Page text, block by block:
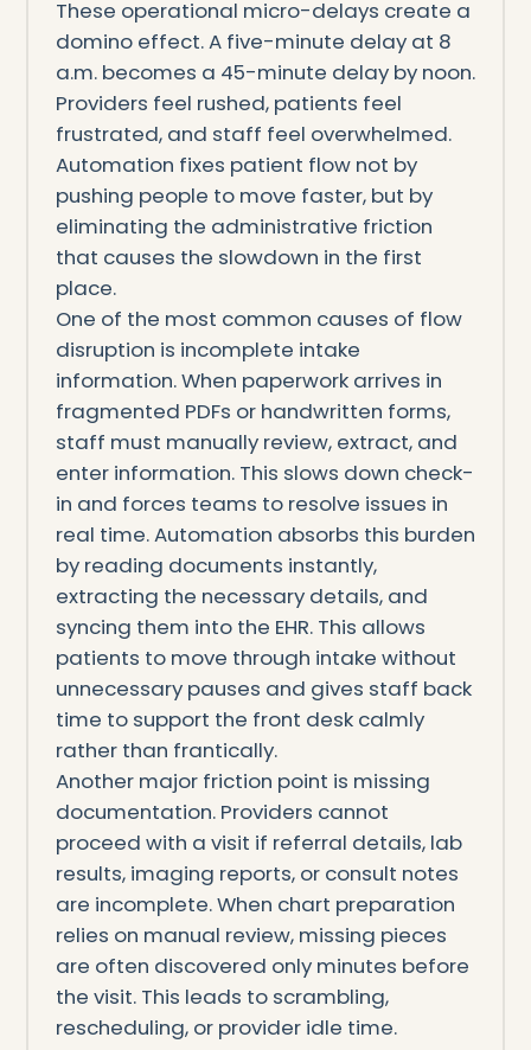
These operational micro-delays create a
domino effect. A five-minute delay at 8
a.m. becomes a 45-minute delay by noon.
Providers feel rushed, patients feel
frustrated, and staff feel overwhelmed.
Automation fixes patient flow not by
pushing people to move faster, but by
eliminating the administrative friction
that causes the slowdown in the first
place.
One of the most common causes of flow
disruption is incomplete intake
information. When paperwork arrives in
fragmented PDFs or handwritten forms,
staff must manually review, extract, and
enter information. This slows down check-
in and forces teams to resolve issues in
real time. Automation absorbs this burden
by reading documents instantly,
extracting the necessary details, and
syncing them into the EHR. This allows
patients to move through intake without
unnecessary pauses and gives staff back
time to support the front desk calmly
rather than frantically.
Another major friction point is missing
documentation. Providers cannot
proceed with a visit if referral details, lab
results, imaging reports, or consult notes
are incomplete. When chart preparation
relies on manual review, missing pieces
are often discovered only minutes before
the visit. This leads to scrambling,
rescheduling, or provider idle time.